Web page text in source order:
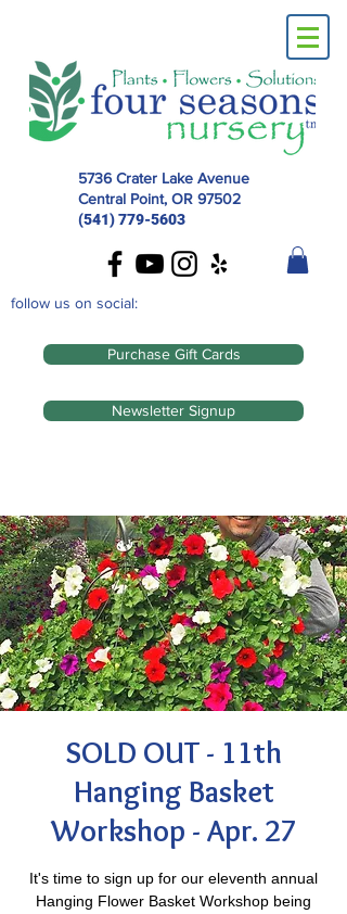
5736 Crater Lake Avenue
Central Point, OR 97502
(541) 779-5603
follow us on social:
Purchase Gift Cards
Newsletter Signup
SOLD OUT - 11th
Hanging Basket
Workshop - Apr. 27
It's time to sign up for our eleventh annual
Hanging Flower Basket Workshop being